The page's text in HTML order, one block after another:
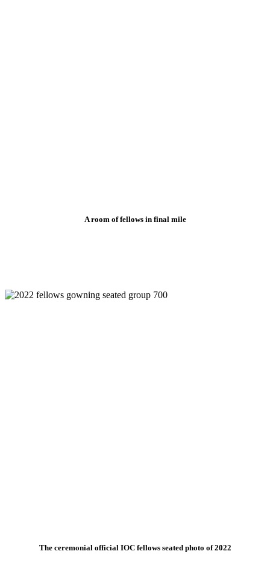
A room of fellows in final mile
The ceremonial official IOC fellows seated photo of 2022